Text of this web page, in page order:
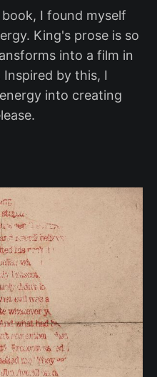
I found myself
King's prose is so
into a film in
by this, I
into creating